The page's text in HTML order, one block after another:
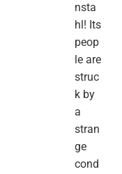
nsta
hl! Its
peop
le are
struc
k by
a
stran
ge
cond